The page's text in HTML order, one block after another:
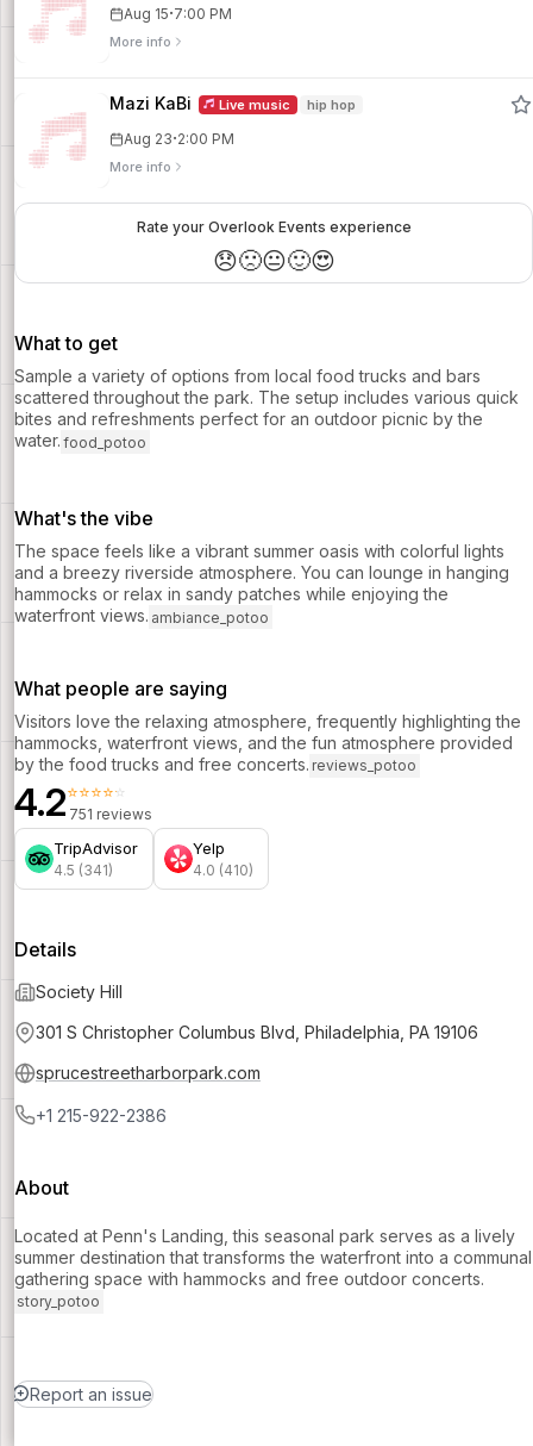
Aug 15·7:00 PM
More info
Mazi KaBi Live music hip hop
Aug 23·2:00 PM
More info
Rate your Overlook Events experience
😞🙁😐🙂😍
What to get
Sample a variety of options from local food trucks and bars
scattered throughout the park. The setup includes various quick
bites and refreshments perfect for an outdoor picnic by the
water. food_potoo
What's the vibe
The space feels like a vibrant summer oasis with colorful lights
and a breezy riverside atmosphere. You can lounge in hanging
hammocks or relax in sandy patches while enjoying the
waterfront views. ambiance_potoo
What people are saying
Visitors love the relaxing atmosphere, frequently highlighting the
hammocks, waterfront views, and the fun atmosphere provided
by the food trucks and free concerts. reviews_potoo
4.2⭐⭐⭐⭐⭐
751 reviews
TripAdvisor
4.5 (341)
Yelp
4.0 (410)
Details
Society Hill
301 S Christopher Columbus Blvd, Philadelphia, PA 19106
sprucestreetharborpark.com
+1 215-922-2386
About
Located at Penn's Landing, this seasonal park serves as a lively
summer destination that transforms the waterfront into a communal
gathering space with hammocks and free outdoor concerts.
story_potoo
Report an issue